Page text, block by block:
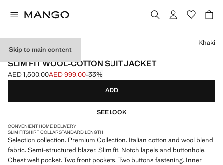
Skip to main content
SELECTION
SLIM FIT WOOL-COTTON SUIT JACKET
Initial price struck through [AED 1,500.00 ]
AED 1,500.00
Current price [AED 999.00 ]
AED 999.00-33%
Select a colour
Khaki
ADD
SEE LOOK
CONVENIENT HOME DELIVERY
SLIM FITSHIRT COLLARSTANDARD LENGTH
Selection collection. Premium Collection. Italian cotton and wool blend
fabric. Semi-structured blazer. Slim fit. Notch lapels and buttonhole.
Chest welt pocket. Two front pockets. Two buttons fastening. Inner